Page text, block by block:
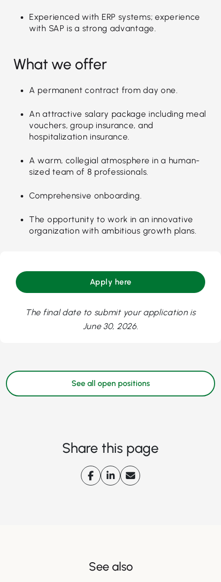
Experienced with ERP systems; experience
with SAP is a strong advantage.
What we offer
A permanent contract from day one.
An attractive salary package including meal
vouchers, group insurance, and
hospitalization insurance.
A warm, collegial atmosphere in a human-
sized team of 8 professionals.
Comprehensive onboarding.
The opportunity to work in an innovative
organization with ambitious growth plans.
Apply here
The final date to submit your application is
June 30, 2026.
See all open positions
Share this page
See also